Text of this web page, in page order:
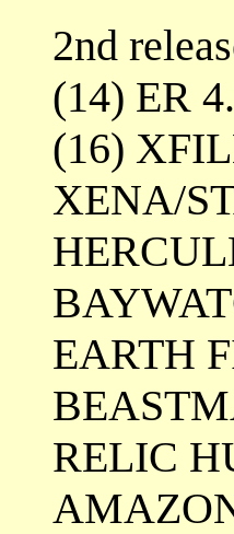
2nd
(14) ER
(16)
XENA/
EARTH
RELIC